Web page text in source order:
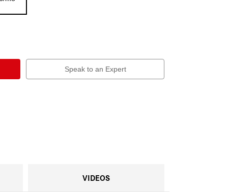
Speak to an Expert
VIDEOS